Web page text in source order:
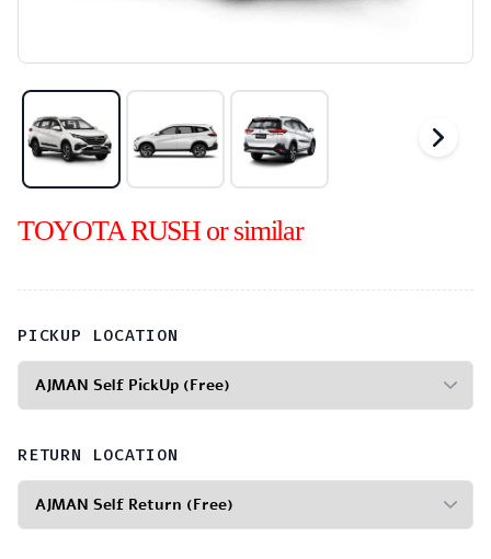
TOYOTA RUSH or similar
PICKUP LOCATION
RETURN LOCATION